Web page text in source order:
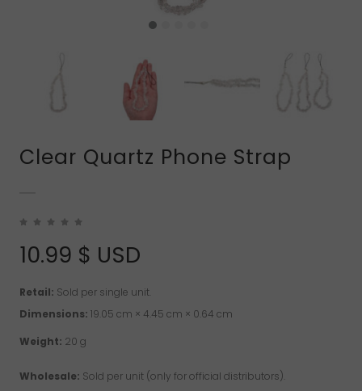
Clear Quartz Phone Strap
10.99 $ USD
Retail: Sold per single unit.
Dimensions: 19.05 cm × 4.45 cm × 0.64 cm
Weight: 20 g
Wholesale: Sold per unit (only for official distributors).